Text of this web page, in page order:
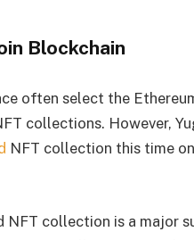
Blockchain
often select the
collections. However,
NFT collection this time
collection is a major